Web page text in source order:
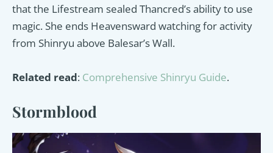
that the Lifestream sealed Thancred’s ability to use
magic. She ends Heavensward watching for activity
from Shinryu above Balesar’s Wall.
Related read: Comprehensive Shinryu Guide.
Stormblood